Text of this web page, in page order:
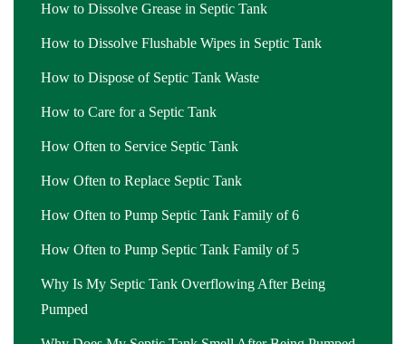
How to Dissolve Grease in Septic Tank
How to Dissolve Flushable Wipes in Septic Tank
How to Dispose of Septic Tank Waste
How to Care for a Septic Tank
How Often to Service Septic Tank
How Often to Replace Septic Tank
How Often to Pump Septic Tank Family of 6
How Often to Pump Septic Tank Family of 5
Why Is My Septic Tank Overflowing After Being
Pumped